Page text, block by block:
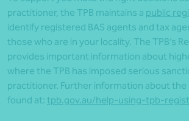
practitioner, the TPB maintains a public
identify registered BAS agents and tax
those who are in your locality. The TPB’s
provides important information about
where the TPB has imposed serious
practitioner. Further information about the
found at: tpb.gov.au/help-using-tpb-